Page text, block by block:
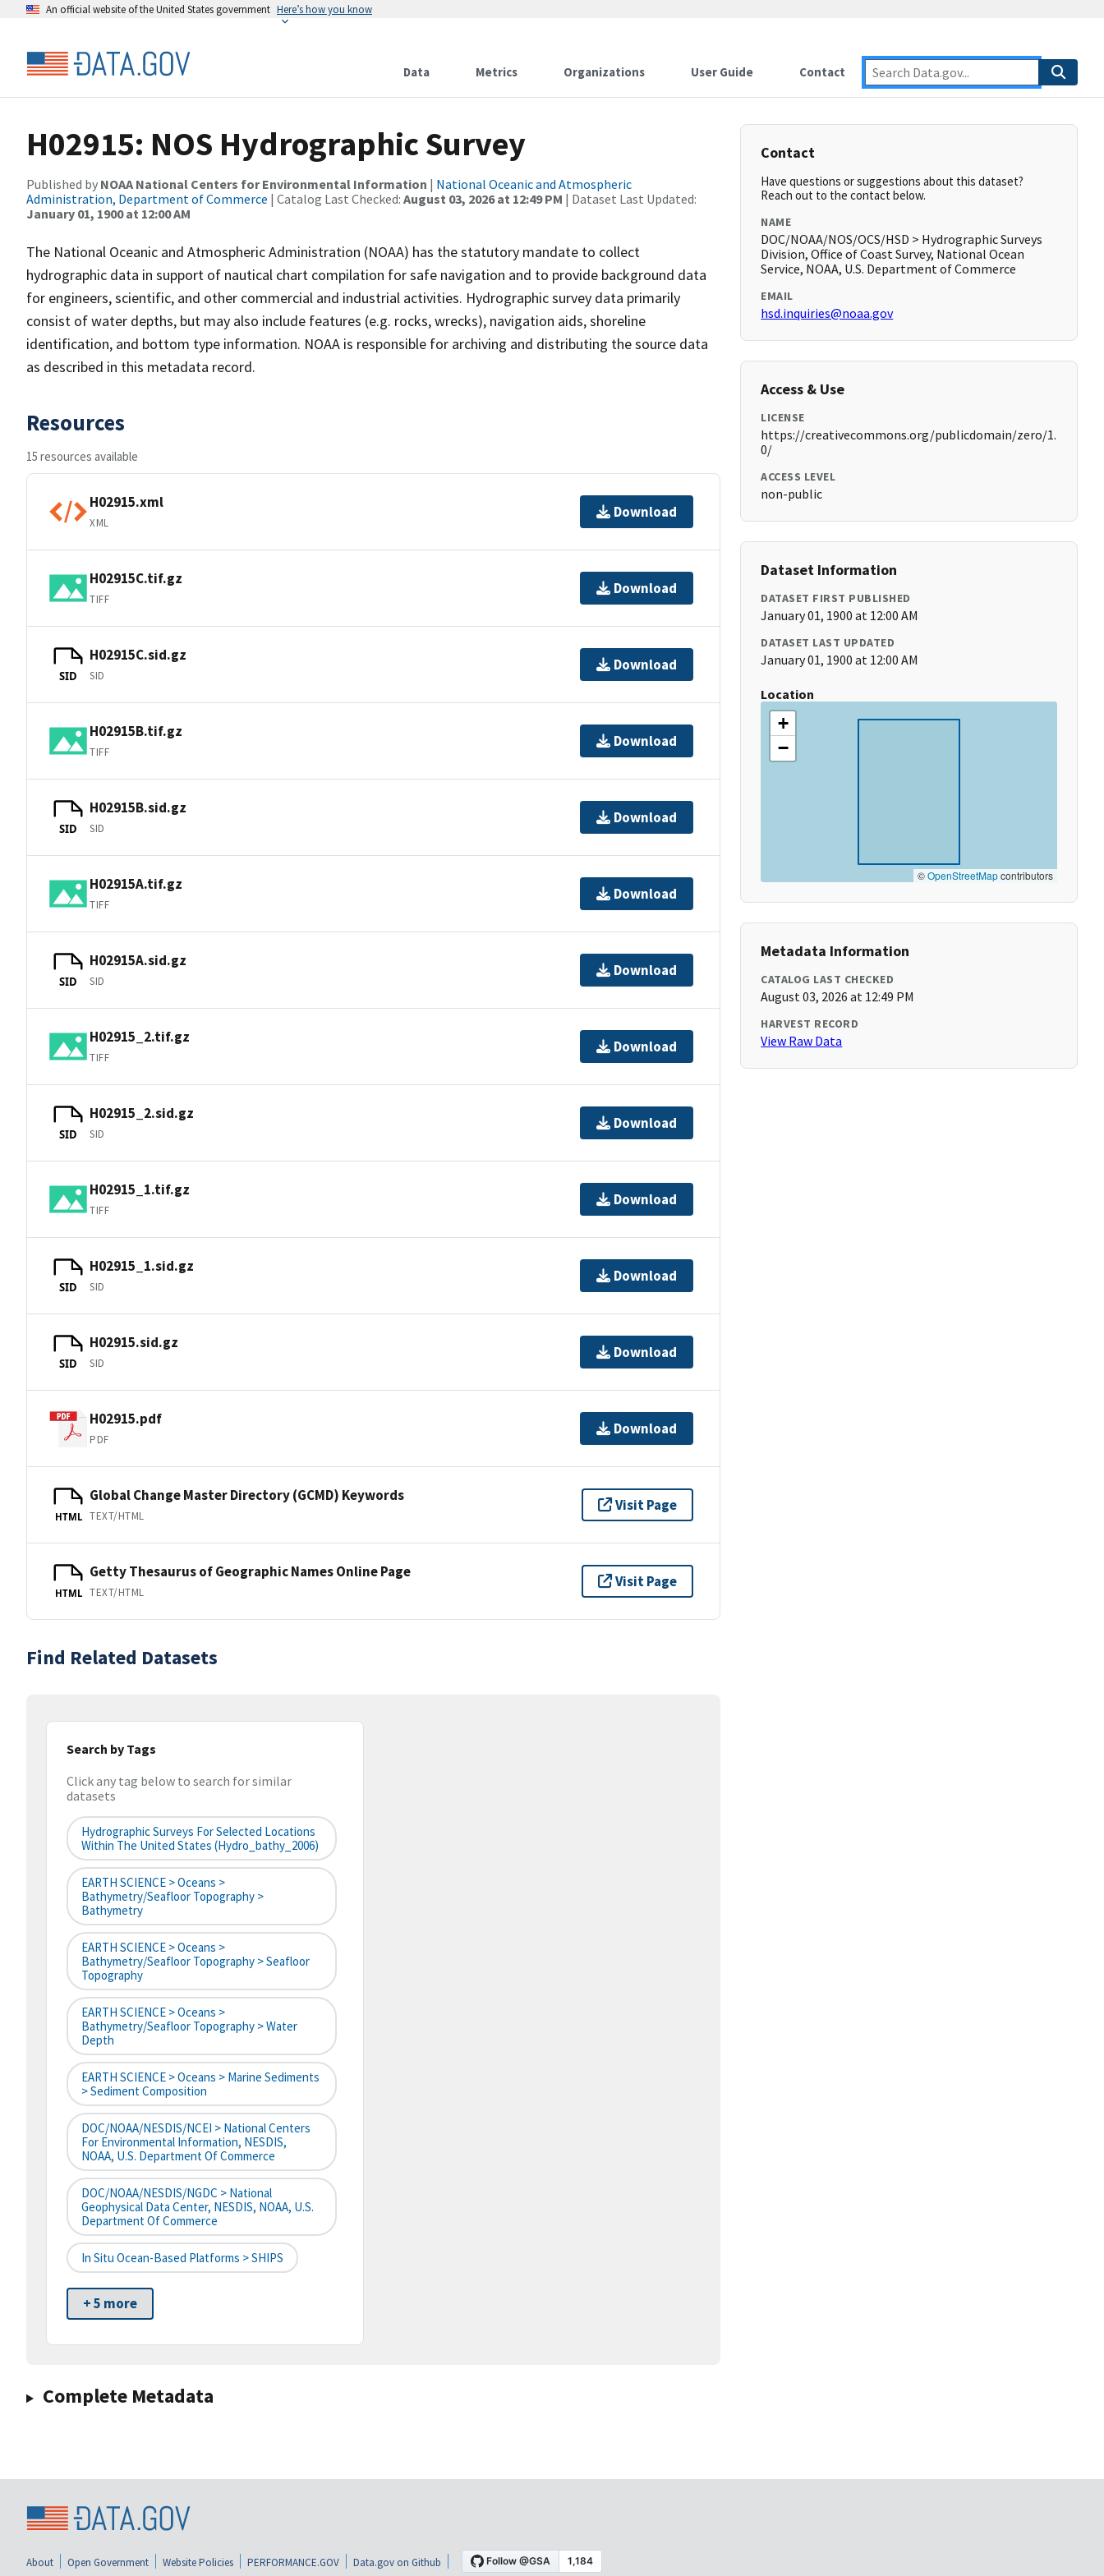
An official website of the United States government Here’s how you know
Data Metrics Organizations User Guide Contact
H02915: NOS Hydrographic Survey
Published by NOAA National Centers for Environmental Information | National Oceanic and Atmospheric
Administration, Department of Commerce | Catalog Last Checked: August 03, 2026 at 12:49 PM | Dataset Last Updated:
January 01, 1900 at 12:00 AM
The National Oceanic and Atmospheric Administration (NOAA) has the statutory mandate to collect
hydrographic data in support of nautical chart compilation for safe navigation and to provide background data
for engineers, scientific, and other commercial and industrial activities. Hydrographic survey data primarily
consist of water depths, but may also include features (e.g. rocks, wrecks), navigation aids, shoreline
identification, and bottom type information. NOAA is responsible for archiving and distributing the source data
as described in this metadata record.
Resources
15 resources available
H02915.xml
XML
Download
H02915C.tif.gz
TIFF
Download
SID
H02915C.sid.gz
SID
Download
H02915B.tif.gz
TIFF
Download
SID
H02915B.sid.gz
SID
Download
H02915A.tif.gz
TIFF
Download
SID
H02915A.sid.gz
SID
Download
H02915_2.tif.gz
TIFF
Download
SID
H02915_2.sid.gz
SID
Download
H02915_1.tif.gz
TIFF
Download
SID
H02915_1.sid.gz
SID
Download
SID
H02915.sid.gz
SID
Download
H02915.pdf
PDF
Download
HTML
Global Change Master Directory (GCMD) Keywords
TEXT/HTML
Visit Page
HTML
Getty Thesaurus of Geographic Names Online Page
TEXT/HTML
Visit Page
Find Related Datasets
Search by Tags
Click any tag below to search for similar
datasets
Hydrographic Surveys For Selected Locations
Within The United States (hydro_bathy_2006)
EARTH SCIENCE > Oceans >
Bathymetry/Seafloor Topography >
Bathymetry
EARTH SCIENCE > Oceans >
Bathymetry/Seafloor Topography > Seafloor
Topography
EARTH SCIENCE > Oceans >
Bathymetry/Seafloor Topography > Water
Depth
EARTH SCIENCE > Oceans > Marine Sediments
> Sediment Composition
DOC/NOAA/NESDIS/NCEI > National Centers
For Environmental Information, NESDIS,
NOAA, U.S. Department Of Commerce
DOC/NOAA/NESDIS/NGDC > National
Geophysical Data Center, NESDIS, NOAA, U.S.
Department Of Commerce
In Situ Ocean-Based Platforms > SHIPS
+ 5 more
Complete Metadata
Contact
Have questions or suggestions about this dataset?
Reach out to the contact below.
NAME
DOC/NOAA/NOS/OCS/HSD > Hydrographic Surveys
Division, Office of Coast Survey, National Ocean
Service, NOAA, U.S. Department of Commerce
EMAIL
hsd.inquiries@noaa.gov
Access & Use
LICENSE
https://creativecommons.org/publicdomain/zero/1.
0/
ACCESS LEVEL
non-public
Dataset Information
DATASET FIRST PUBLISHED
January 01, 1900 at 12:00 AM
DATASET LAST UPDATED
January 01, 1900 at 12:00 AM
Location
+
−
©OpenStreetMapcontributors
Metadata Information
CATALOG LAST CHECKED
August 03, 2026 at 12:49 PM
HARVEST RECORD
View Raw Data
About Open Government Website Policies PERFORMANCE.GOV Data.gov on Github